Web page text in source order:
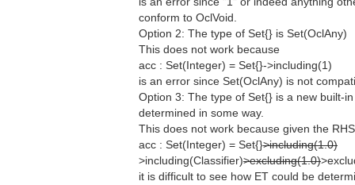
conform to OclVoid.
Option 2: The type of Set{} is Set(OclAny)
This does not work because
acc : Set(Integer) = Set{}->including(1)
is an error since Set(OclAny) is not
Option 3: The type of Set{} is a new built-
determined in some way.
This does not work because given the
acc : Set(Integer) = Set{}>including(1.0)
>including(Classifier)>excluding(1.0)
it is difficult to see how ET could be